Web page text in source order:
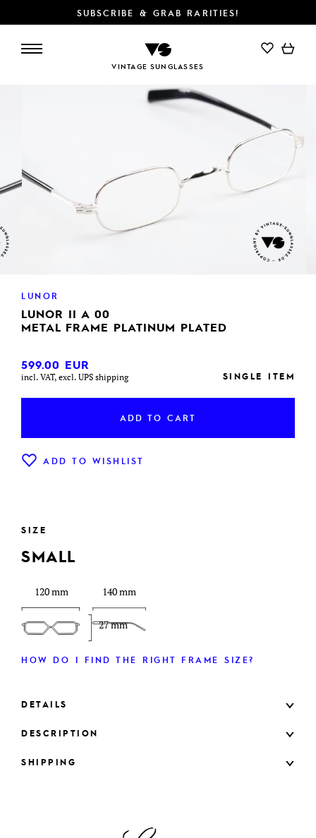
SUBSCRIBE & GRAB RARITIES!
VINTAGE SUNGLASSES
ADD TO CART
LUNOR
LUNOR II A 00
METAL FRAME PLATINUM PLATED
599.00 EUR
incl. VAT, excl. UPS shipping SINGLE ITEM
ADD TO CART
ADD TO WISHLIST
SIZE
SMALL
120 mm
27 mm
140 mm
HOW DO I FIND THE RIGHT FRAME SIZE?
DETAILS
DESCRIPTION
SHIPPING